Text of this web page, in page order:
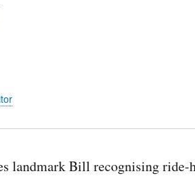
landmark Bill recognising